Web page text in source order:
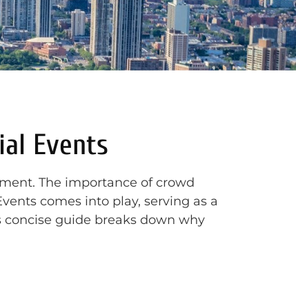
Events
The importance of crowd
comes into play, serving as a
guide breaks down why